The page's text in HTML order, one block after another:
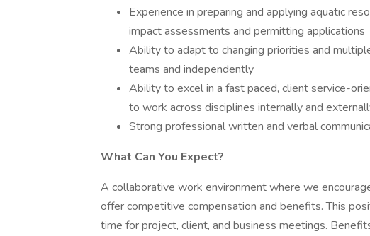
Experience in preparing and applying aquatic
impact assessments and permitting applications
Ability to adapt to changing priorities and
teams and independently
Ability to excel in a fast paced, client service-
to work across disciplines internally and
Strong professional written and verbal
What Can You Expect?
A collaborative work environment where we
offer competitive compensation and benefits. This
time for project, client, and business meetings.